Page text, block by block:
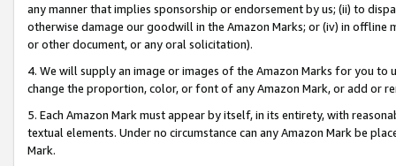
any manner that implies sponsorship or endorsement by us; (ii) to
otherwise damage our goodwill in the Amazon Marks; or (iv) in offline
or other document, or any oral solicitation).
4. We will supply an image or images of the Amazon Marks for you to
change the proportion, color, or font of any Amazon Mark, or add or
5. Each Amazon Mark must appear by itself, in its entirety, with
textual elements. Under no circumstance can any Amazon Mark be
Mark.